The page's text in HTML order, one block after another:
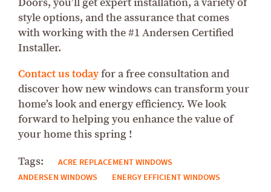
style options, and the assurance that comes
with working with the #1 Andersen Certified
Installer.
Contact us todayfor a free consultation and
discover how new windows can transform your
home’s look and energy efficiency. We look
forward to helping you enhance the value of
your home this spring !
Tags:
ACRE REPLACEMENT WINDOWS
ANDERSEN WINDOWS
ENERGY EFFICIENT WINDOWS